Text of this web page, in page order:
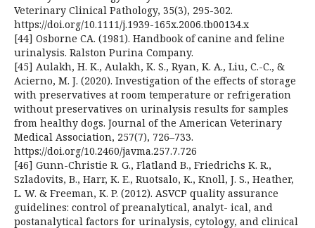
Veterinary Clinical Pathology, 35(3), 295-302.
https://doi.org/10.1111/j.1939-165x.2006.tb00134.x
[44] Osborne CA. (1981). Handbook of canine and feline
urinalysis. Ralston Purina Company.
[45] Aulakh, H. K., Aulakh, K. S., Ryan, K. A., Liu, C.-C., &
Acierno, M. J. (2020). Investigation of the effects of storage
with preservatives at room temperature or refrigeration
without preservatives on urinalysis results for samples
from healthy dogs. Journal of the American Veterinary
Medical Association, 257(7), 726–733.
https://doi.org/10.2460/javma.257.7.726
[46] Gunn-Christie R. G., Flatland B., Friedrichs K. R.,
Szladovits, B., Harr, K. E., Ruotsalo, K., Knoll, J. S., Heather,
L. W. & Freeman, K. P. (2012). ASVCP quality assurance
guidelines: control of preanalytical, analyt- ical, and
postanalytical factors for urinalysis, cytology, and clinical